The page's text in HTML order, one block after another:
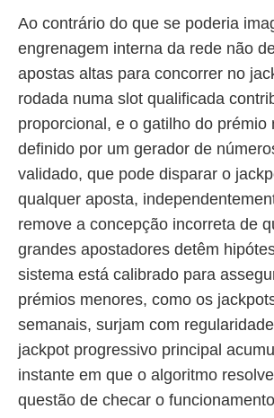
Ao contrário do que se poderia
engrenagem interna da rede não
apostas altas para concorrer no
rodada numa slot qualificada
proporcional, e o gatilho do prémio
definido por um gerador de
validado, que pode disparar o
qualquer aposta,
remove a concepção incorreta de
grandes apostadores detêm
sistema está calibrado para
prémios menores, como os
semanais, surjam com
jackpot progressivo principal
instante em que o algoritmo
questão de checar o